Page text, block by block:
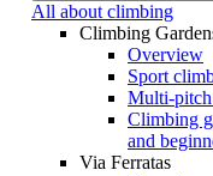
All about climbing
Climbing
Overview
Sport
Multi-pitch
Climbing
and
Via Ferratas